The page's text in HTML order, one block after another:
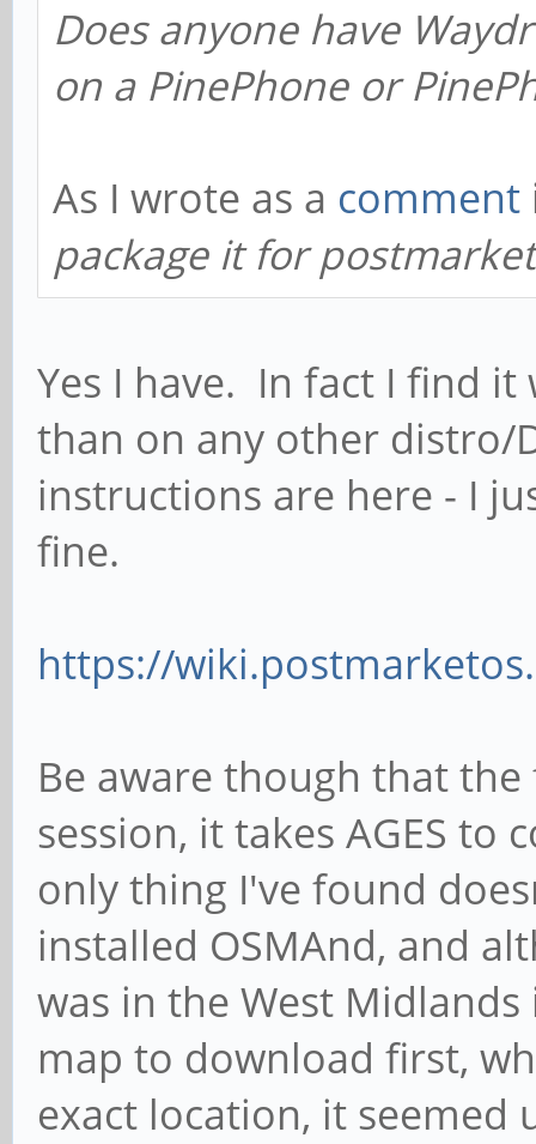
Does anyone have
on a PinePhone or
As I wrote as a comment
package it for
Yes I have. In fact I find it
than on any other distro/
instructions are here - I
fine.
https://
Be aware though that
session, it takes AGES to
only thing I've found
installed OSMAnd, and
was in the West
map to download first,
exact location, it seemed